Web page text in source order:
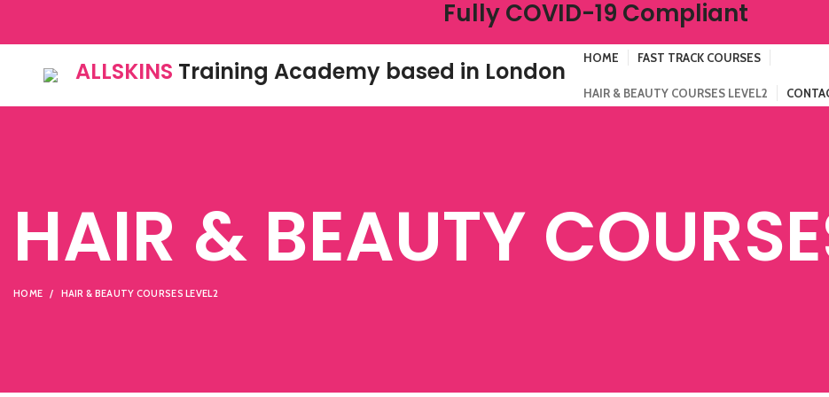
Fully COVID-19 Compliant
ALLSKINS Training Academy based in London HOME FAST TRACK COURSES
HAIR & BEAUTY COURSES LEVEL2
HAIR & BEAUTY
HOME HAIR & BEAUTY COURSES LEVEL2